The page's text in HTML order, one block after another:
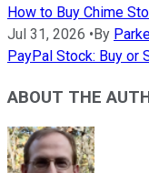
How to Buy Chime
Jul 31, 2026 •By
PayPal Stock: Buy or
ABOUT THE